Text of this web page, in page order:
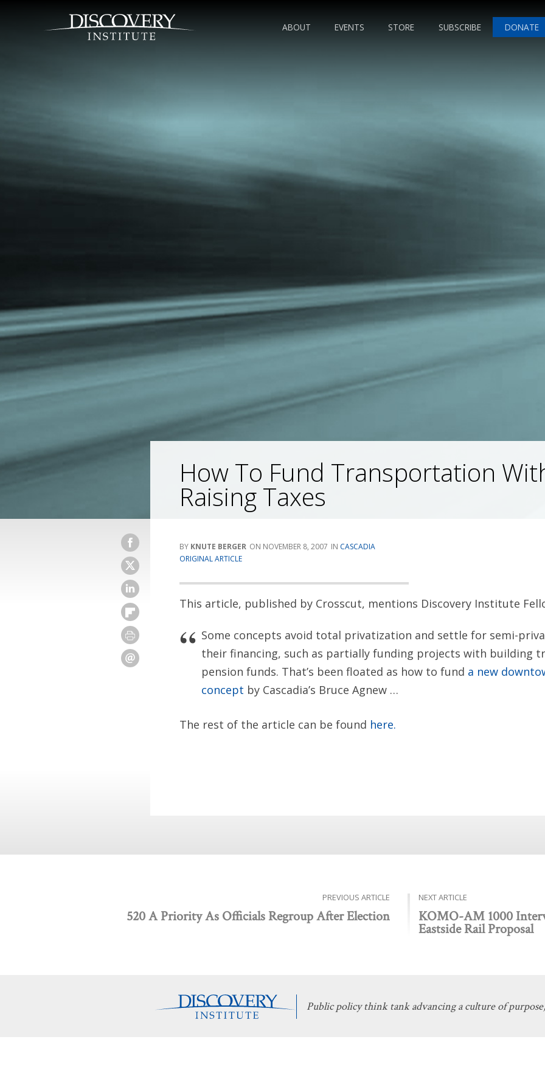
ABOUT EVENTS STORE SUBSCRIBE DONATE
How To Fund Transportation
Raising Taxes
KNUTE BERGER NOVEMBER 8, 2007
CASCADIA
ORIGINAL ARTICLE
This article, published by Crosscut, mentions Discovery Institute
Some concepts avoid total privatization and settle for semi-
their financing, such as partially funding projects with building
pension funds. That’s been floated as how to fund a new
concept by Cascadia’s Bruce Agnew …
The rest of the article can be found here.
PREVIOUS ARTICLE
520 A Priority As Officials Regroup After Election
NEXT ARTICLE
KOMO-AM 1000
Eastside Rail Proposal
Public policy think tank advancing a culture of